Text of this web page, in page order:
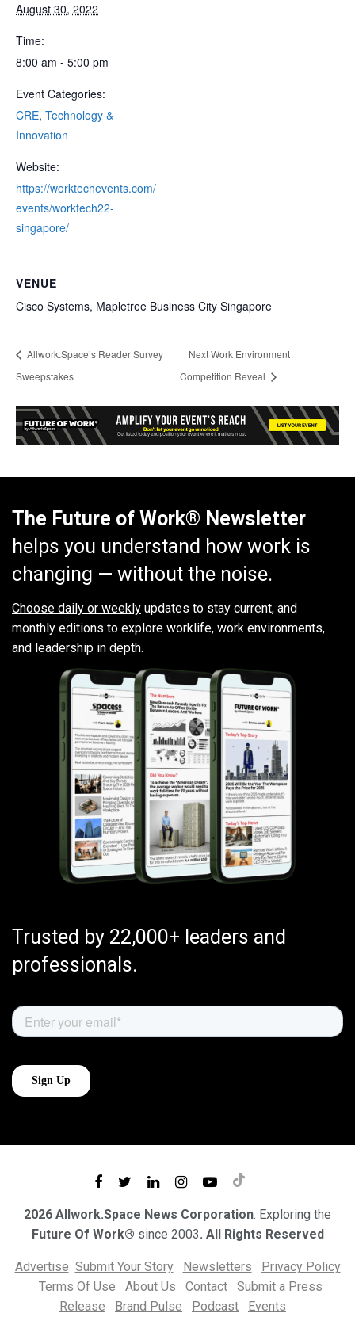
August 30, 2022
Time:
8:00 am - 5:00 pm
Event Categories:
CRE, Technology &
Innovation
Website:
https://worktechevents.com/
events/worktech22-
singapore/
VENUE
Cisco Systems, Mapletree Business City Singapore
Allwork.Space’s Reader Survey
Sweepstakes
Next Work Environment
Competition Reveal
The Future of Work® Newsletter
helps you understand how work is
changing — without the noise.
Choose daily or weekly updates to stay current, and
monthly editions to explore worklife, work environments,
and leadership in depth.
Trusted by 22,000+ leaders and
professionals.
2026 Allwork.Space News Corporation. Exploring the
Future Of Work® since 2003. All Rights Reserved
Advertise Submit Your Story Newsletters
Privacy Policy
Terms Of Use
About Us Contact
Submit a Press
Release
Brand Pulse Podcast Events